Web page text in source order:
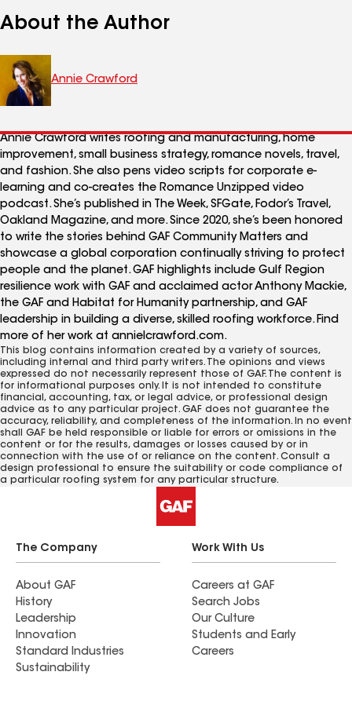
About the Author
Annie Crawford
Annie Crawford writes roofing and manufacturing, home
improvement, small business strategy, romance novels, travel,
and fashion. She also pens video scripts for corporate e-
learning and co-creates the Romance Unzipped video
podcast. She’s published in The Week, SFGate, Fodor’s Travel,
Oakland Magazine, and more. Since 2020, she’s been honored
to write the stories behind GAF Community Matters and
showcase a global corporation continually striving to protect
people and the planet. GAF highlights include Gulf Region
resilience work with GAF and acclaimed actor Anthony Mackie,
the GAF and Habitat for Humanity partnership, and GAF
leadership in building a diverse, skilled roofing workforce. Find
more of her work at annielcrawford.com.
This blog contains information created by a variety of sources,
including internal and third party writers. The opinions and views
expressed do not necessarily represent those of GAF. The content is
for informational purposes only. It is not intended to constitute
financial, accounting, tax, or legal advice, or professional design
advice as to any particular project. GAF does not guarantee the
accuracy, reliability, and completeness of the information. In no event
shall GAF be held responsible or liable for errors or omissions in the
content or for the results, damages or losses caused by or in
connection with the use of or reliance on the content. Consult a
design professional to ensure the suitability or code compliance of
a particular roofing system for any particular structure.
The Company
About GAF
History
Leadership
Innovation
Standard Industries
Sustainability
Work With Us
Careers at GAF
Search Jobs
Our Culture
Students and Early
Careers